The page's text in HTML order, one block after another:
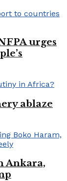
urges
ablaze
Ankara,